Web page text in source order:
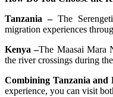
Tanzania –The
migration experiences
Kenya –The Maasai Mara
the river crossings during
Combining Tanzania and
experience, you can visit